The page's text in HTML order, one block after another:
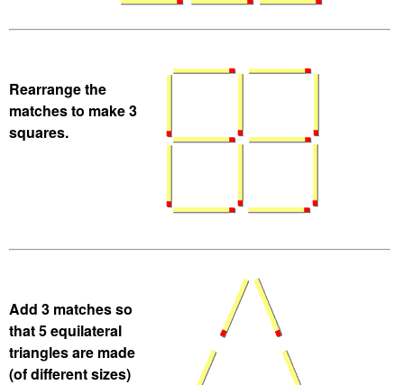
Rearrange the
matches to make 3
squares.
Add 3 matches so
that 5 equilateral
triangles are made
(of different sizes)